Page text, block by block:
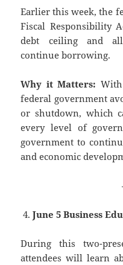
Earlier this week, the
Fiscal Responsibility
debt ceiling and
continue borrowing.
Why it Matters:
federal government
or shutdown, which
every level of
government to
and economic
June 5 Business
During this two-
attendees will learn